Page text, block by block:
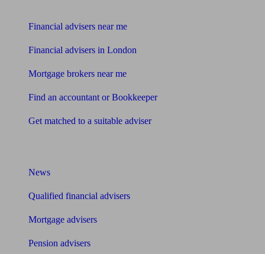
Financial advisers near me
Financial advisers in London
Mortgage brokers near me
Find an accountant or Bookkeeper
Get matched to a suitable adviser
News
Qualified financial advisers
Mortgage advisers
Pension advisers